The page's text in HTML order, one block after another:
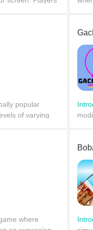
popular
of varying
where